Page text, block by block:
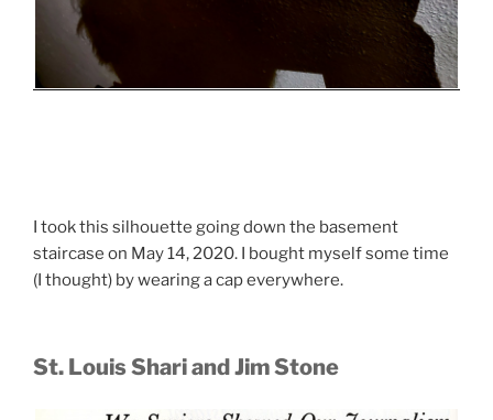
I took this silhouette going down the basement
staircase on May 14, 2020. I bought myself some time
(I thought) by wearing a cap everywhere.
St. Louis Shari and Jim Stone